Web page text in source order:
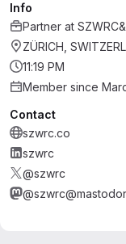
Info
Partner at
ZÜRICH,
11:19 PM
Member since
Contact
szwrc.co
szwrc
@szwrc